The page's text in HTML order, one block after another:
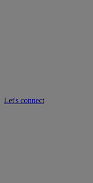
Let's connect